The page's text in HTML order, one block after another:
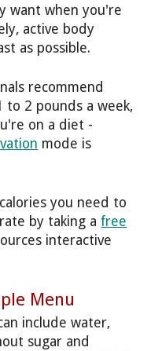
want when you're
active body
as possible.
recommend
to 2 pounds a week,
on a diet -
mode is
you need to
by taking afree
interactive
Menu
include water,
sugar and